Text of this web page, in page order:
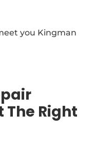
you Kingman
The Right